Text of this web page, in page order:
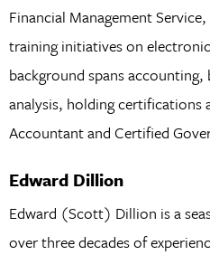
Financial Management
training initiatives on
background spans
analysis, holding certifications
Accountant and Certified
Edward Dillion
Edward (Scott) Dillion is a
over three decades of